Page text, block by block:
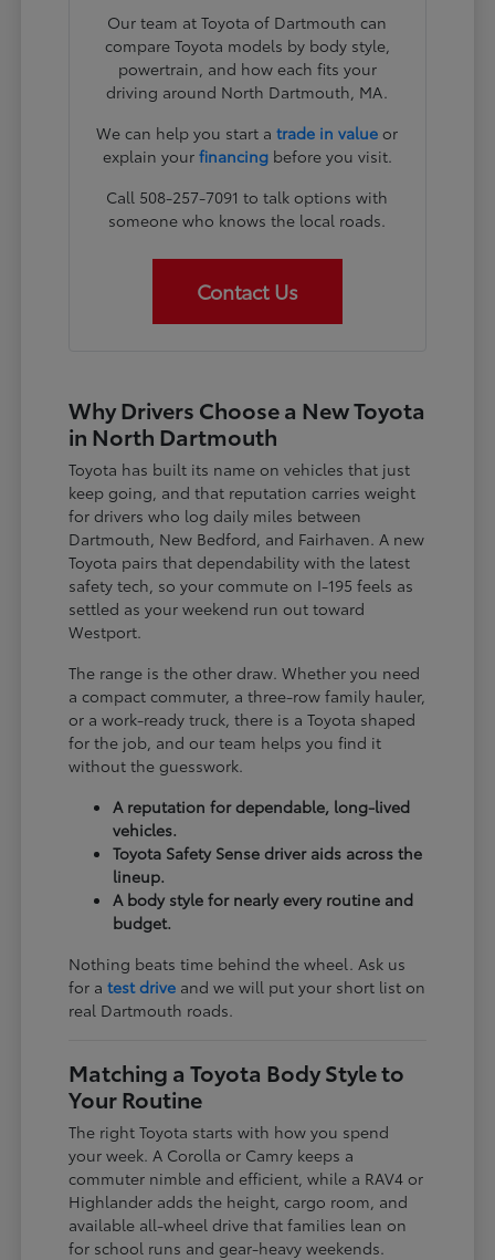
Our team at Toyota of Dartmouth can
compare Toyota models by body style,
powertrain, and how each fits your
driving around North Dartmouth, MA.
We can help you start atrade in value or
explain your financingbefore you visit.
Call 508-257-7091 to talk options with
someone who knows the local roads.
Contact Us
Why Drivers Choose a New Toyota
in North Dartmouth
Toyota has built its name on vehicles that just
keep going, and that reputation carries weight
for drivers who log daily miles between
Dartmouth, New Bedford, and Fairhaven. A new
Toyota pairs that dependability with the latest
safety tech, so your commute on I-195 feels as
settled as your weekend run out toward
Westport.
The range is the other draw. Whether you need
a compact commuter, a three-row family hauler,
or a work-ready truck, there is a Toyota shaped
for the job, and our team helps you find it
without the guesswork.
A reputation for dependable, long-lived
vehicles.
Toyota Safety Sense driver aids across the
lineup.
A body style for nearly every routine and
budget.
Nothing beats time behind the wheel. Ask us
for atest drive and we will put your short list on
real Dartmouth roads.
Matching a Toyota Body Style to
Your Routine
The right Toyota starts with how you spend
your week. A Corolla or Camry keeps a
commuter nimble and efficient, while a RAV4 or
Highlander adds the height, cargo room, and
available all-wheel drive that families lean on
for school runs and gear-heavy weekends.